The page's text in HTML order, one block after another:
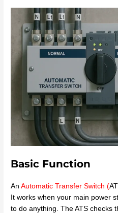
Basic Function
AnAutomatic Transfer Switch (
It works when your main power
to do anything. The ATS checks